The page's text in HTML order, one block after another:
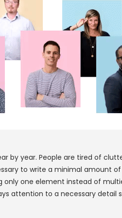
by year. People are tired of
to write a minimal amount
only one element instead of
attention to a necessary